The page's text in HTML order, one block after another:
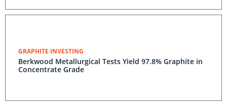
GRAPHITE INVESTING
Berkwood Metallurgical Tests Yield 97.8% Graphite in
Concentrate Grade